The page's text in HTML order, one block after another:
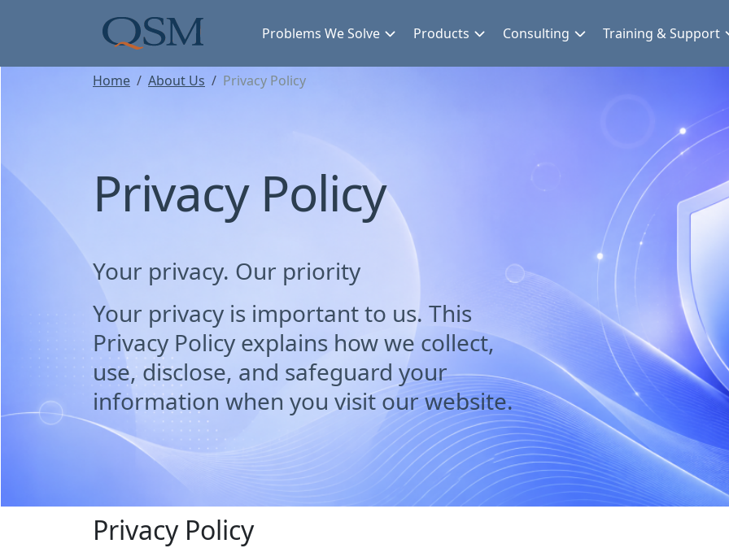
Main Menu Problems We Solve Products Consulting Training & Support
Home About Us Privacy Policy
Privacy Policy
Your privacy. Our priority
Your privacy is important to us. This
Privacy Policy explains how we collect,
use, disclose, and safeguard your
information when you visit our website.
Privacy Policy